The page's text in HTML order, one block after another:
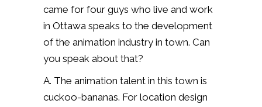
came for four guys who live and work
in Ottawa speaks to the development
of the animation industry in town. Can
you speak about that?
A. The animation talent in this town is
cuckoo-bananas. For location design